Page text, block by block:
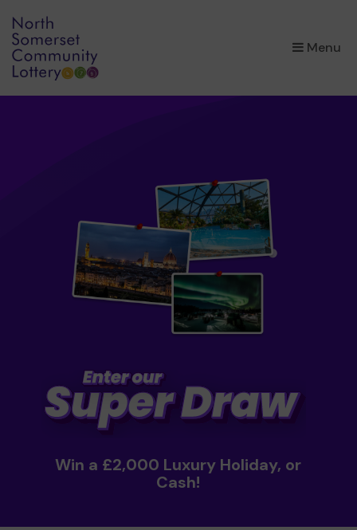
Menu
×
Win a £2,000 Luxury Holiday, or
Cash!